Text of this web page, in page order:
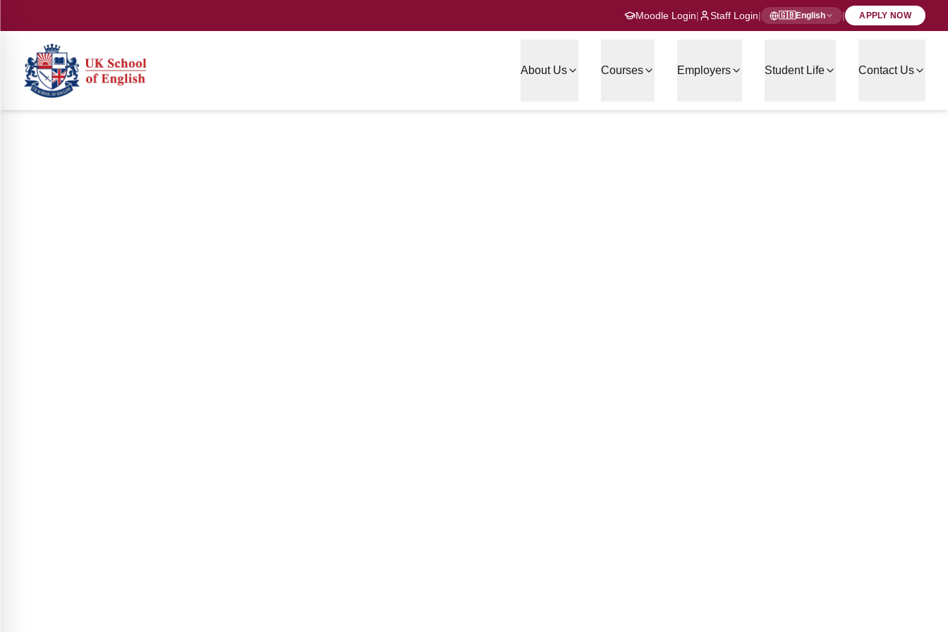
Moodle Login| Staff Login| 🇬🇧English | APPLY NOW
About Us Courses Employers Student Life Contact Us